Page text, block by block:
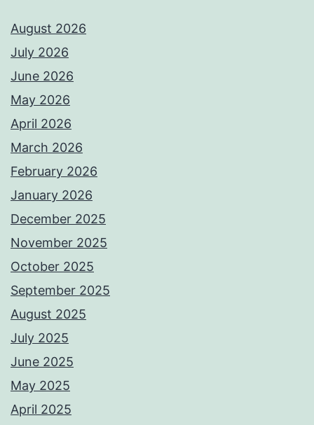
August 2026
July 2026
June 2026
May 2026
April 2026
March 2026
February 2026
January 2026
December 2025
November 2025
October 2025
September 2025
August 2025
July 2025
June 2025
May 2025
April 2025